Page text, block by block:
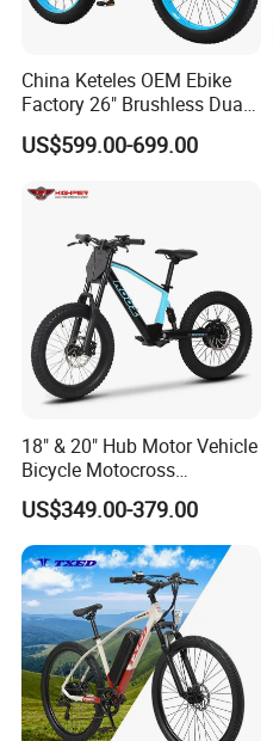
China Keteles OEM Ebike
Factory 26" Brushless Dual
Motor Electric Fat Bicycle
for Cycle, Mountain, Ctiy
US$599.00-699.00
18" & 20" Hub Motor Vehicle
Bicycle Motocross
Mountain Motor Bike
Electric Balance Bike Kids
US$349.00-379.00